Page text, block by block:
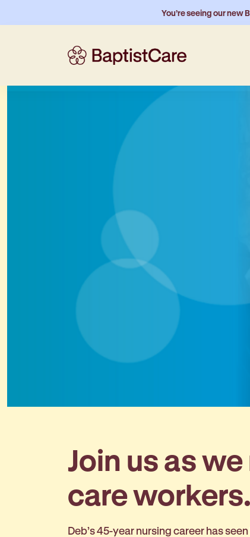
You’re seeing our
Join us as
care workers.
Deb’s 45-year nursing career has